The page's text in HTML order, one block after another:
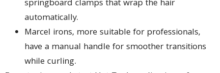
springboard clamps that wrap the hair
automatically.
Marcel irons, more suitable for professionals,
have a manual handle for smoother transitions
while curling.